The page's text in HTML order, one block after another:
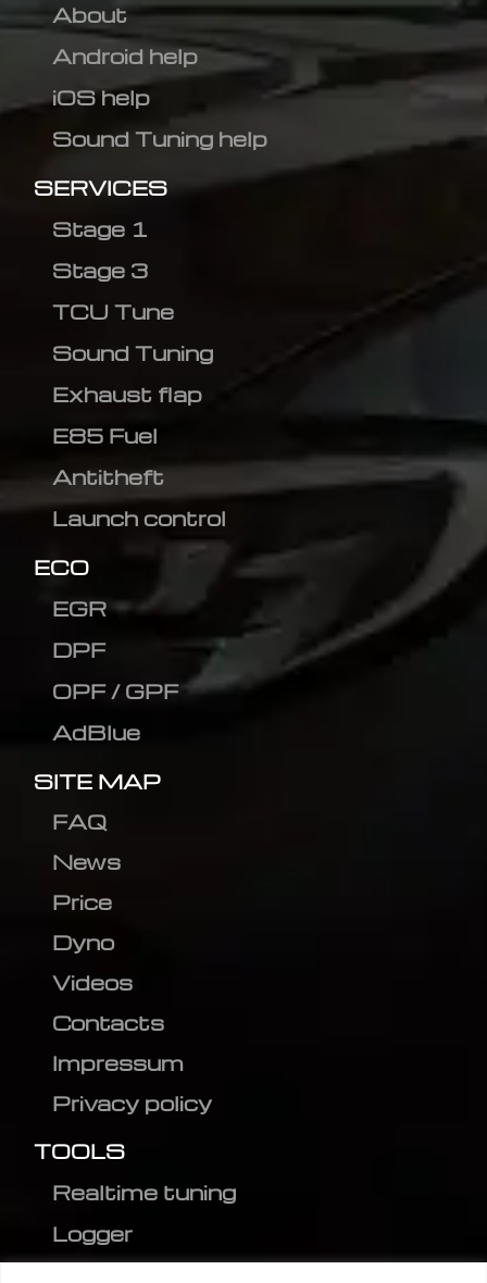
About
Android help
iOS help
Sound Tuning help
SERVICES
Stage 1
Stage 3
TCU Tune
Sound Tuning
Exhaust flap
E85 Fuel
Antitheft
Launch control
ECO
EGR
DPF
OPF / GPF
AdBlue
SITE MAP
FAQ
News
Price
Dyno
Videos
Contacts
Impressum
Privacy policy
TOOLS
Realtime tuning
Logger